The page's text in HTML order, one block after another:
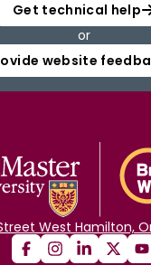
Get technical help
or
website
West Hamilton,